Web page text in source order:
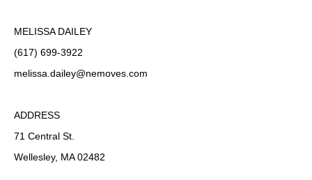
MELISSA DAILEY
(617) 699-3922
melissa.dailey@nemoves.com
ADDRESS
71 Central St.
Wellesley, MA 02482